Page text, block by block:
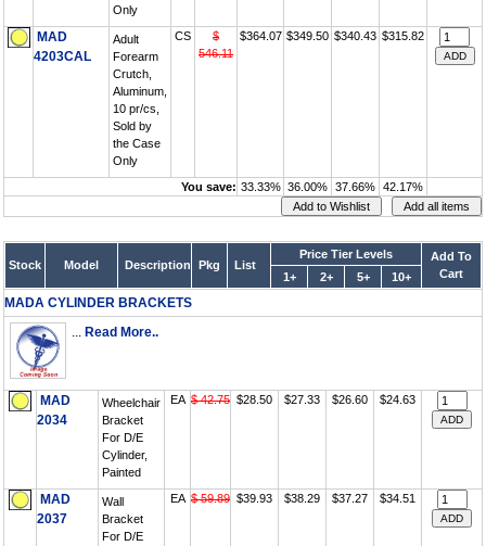
Only
MAD
4203CAL
Adult
Forearm
Crutch,
Aluminum,
10 pr/cs,
Sold by
the Case
Only
CS
$
546.11
$364.07 $349.50 $340.43 $315.82
You save: 33.33% 36.00% 37.66% 42.17%
Stock Model Description Pkg List
Price Tier Levels
Add To
Cart
1+ 2+ 5+ 10+
MADA CYLINDER BRACKETS
... Read More..
MAD
2034
Wheelchair
Bracket
For D/E
Cylinder,
Painted
EA $ 42.75 $28.50 $27.33 $26.60 $24.63
MAD
2037
Wall
Bracket
For D/E
EA $ 59.89 $39.93 $38.29 $37.27 $34.51